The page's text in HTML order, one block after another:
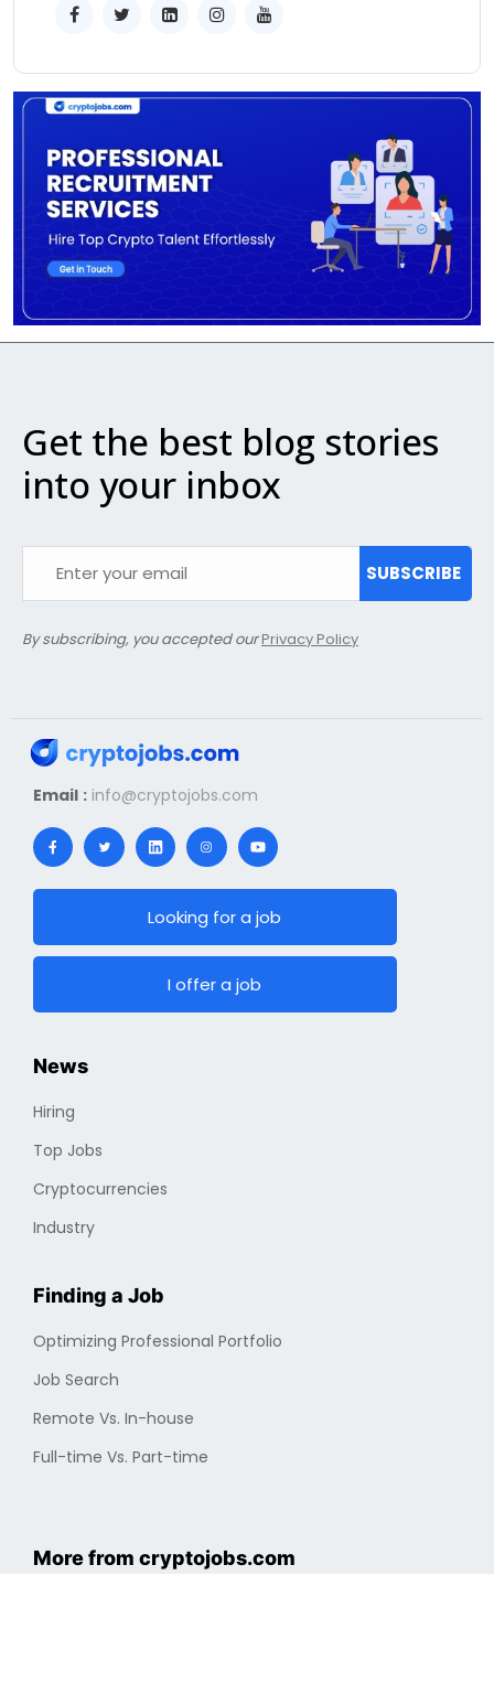
Get the best blog stories
into your inbox
SUBSCRIBE
By subscribing, you accepted ourPrivacy Policy
Email : info@cryptojobs.com
Looking for a job
I offer a job
News
Hiring
Top Jobs
Cryptocurrencies
Industry
Finding a Job
Optimizing Professional Portfolio
Job Search
Remote Vs. In-house
Full-time Vs. Part-time
More from cryptojobs.com